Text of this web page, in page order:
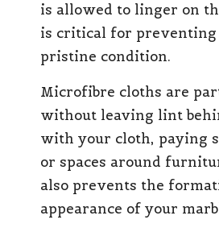
is allowed to linger on
is critical for
pristine condition.
Microfibre cloths are
without leaving lint
with your cloth, paying
or spaces around
also prevents the
appearance of your